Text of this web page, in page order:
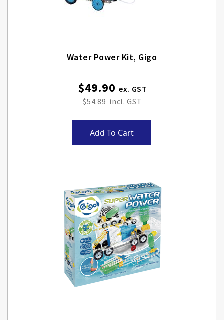
Water Power Kit, Gigo
$49.90
$54.89
Add To Cart